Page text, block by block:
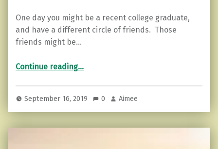
One day you might be a recent college graduate,
and have a different circle of friends. Those
friends might be…
Continue reading“Your Tribe Evolves…and that’s okay.”
…
September 16, 2019 0 Aimee